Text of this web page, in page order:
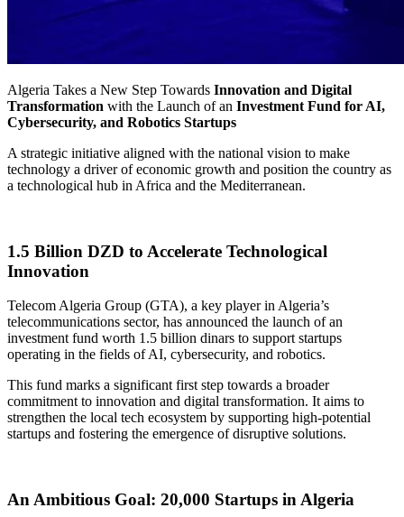
Algeria Takes a New Step Towards Innovation and Digital
Transformation with the Launch of an Investment Fund for AI,
Cybersecurity, and Robotics Startups
A strategic initiative aligned with the national vision to make
technology a driver of economic growth and position the country as
a technological hub in Africa and the Mediterranean.
1.5 Billion DZD to Accelerate Technological
Innovation
Telecom Algeria Group (GTA), a key player in Algeria’s
telecommunications sector, has announced the launch of an
investment fund worth 1.5 billion dinars to support startups
operating in the fields of AI, cybersecurity, and robotics.
This fund marks a significant first step towards a broader
commitment to innovation and digital transformation. It aims to
strengthen the local tech ecosystem by supporting high-potential
startups and fostering the emergence of disruptive solutions.
An Ambitious Goal: 20,000 Startups in Algeria